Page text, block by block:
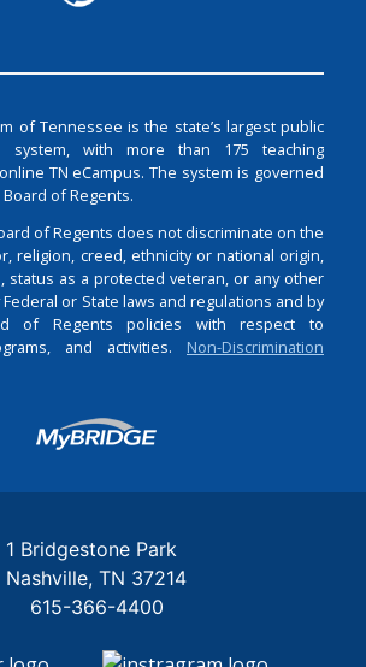
of Tennessee is the state’s largest public
system, with more than 175 teaching
TN eCampus. The system is governed
of Regents.
of Regents does not discriminate on the
religion, creed, ethnicity or national origin,
status as a protected veteran, or any other
or State laws and regulations and by
of Regents policies with respect to
and activities. Non-Discrimination
Login
1 Bridgestone Park
Nashville TN 37214
615-366-4400